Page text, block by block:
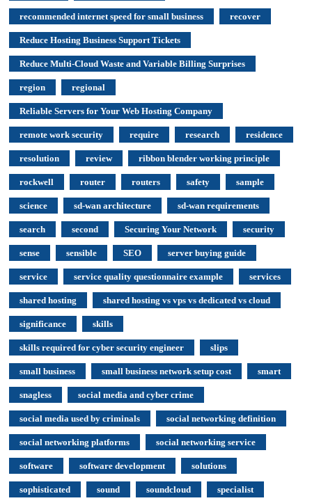
recommended internet speed for small business recover
Reduce Hosting Business Support Tickets
Reduce Multi-Cloud Waste and Variable Billing Surprises
region regional
Reliable Servers for Your Web Hosting Company
remote work security require research residence
resolution review ribbon blender working principle
rockwell router routers safety sample
science sd-wan architecture sd-wan requirements
search second Securing Your Network security
sense sensible SEO server buying guide
service service quality questionnaire example services
shared hosting shared hosting vs vps vs dedicated vs cloud
significance skills
skills required for cyber security engineer slips
small business small business network setup cost smart
snagless social media and cyber crime
social media used by criminals social networking definition
social networking platforms social networking service
software software development solutions
sophisticated sound soundcloud specialist